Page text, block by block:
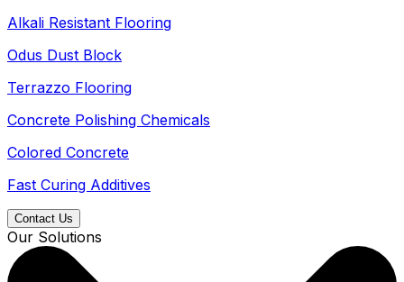
Alkali Resistant Flooring
Odus Dust Block
Terrazzo Flooring
Concrete Polishing Chemicals
Colored Concrete
Fast Curing Additives
Contact Us
Our Solutions